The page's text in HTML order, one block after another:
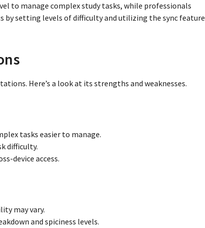
to manage complex study tasks, while professionals
setting levels of difficulty and utilizing the sync feature
Here’s a look at its strengths and weaknesses.
tasks easier to manage.
difficulty.
device access.
may vary.
and spiciness levels.